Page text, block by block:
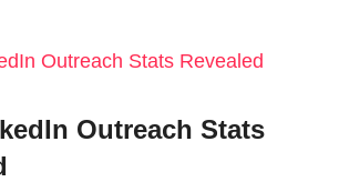
Outreach Stats